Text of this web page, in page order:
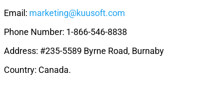
Email: marketing@kuusoft.com
Phone Number: 1-866-546-8838
Address: #235-5589 Byrne Road, Burnaby
Country: Canada.